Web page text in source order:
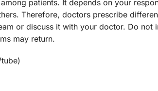
patients. It depends on your
Therefore, doctors prescribe
or discuss it with your doctor. Do not
may return.